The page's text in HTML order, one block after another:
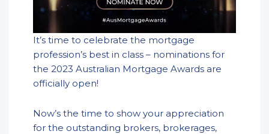
It’s time to celebrate the mortgage
profession’s best in class – nominations for
the 2023 Australian Mortgage Awards are
officially open!
Now’s the time to show your appreciation
for the outstanding brokers, brokerages,